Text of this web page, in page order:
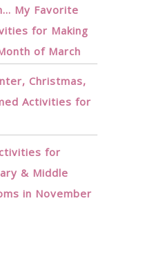
My Favorite
for Making
of March
Christmas,
Activities for
for
& Middle
in November